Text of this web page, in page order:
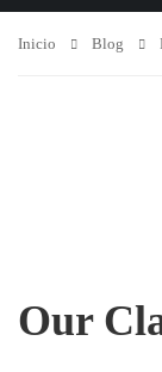
Inicio Blog
Our